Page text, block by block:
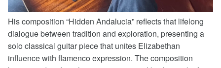
His composition “Hidden Andalucia” reflects that lifelong
dialogue between tradition and exploration, presenting a
solo classical guitar piece that unites Elizabethan
influence with flamenco expression. The composition